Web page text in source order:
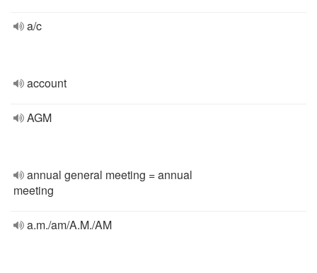
a/c
account
AGM
annual general meeting = annual
meeting
a.m./am/A.M./AM